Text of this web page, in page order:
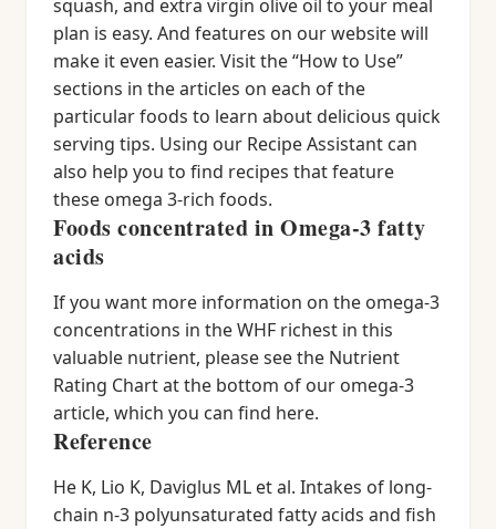
squash, and extra virgin olive oil to your meal
plan is easy. And features on our website will
make it even easier. Visit the “How to Use”
sections in the articles on each of the
particular foods to learn about delicious quick
serving tips. Using our Recipe Assistant can
also help you to find recipes that feature
these omega 3-rich foods.
Foods concentrated in Omega-3 fatty
acids
If you want more information on the omega-3
concentrations in the WHF richest in this
valuable nutrient, please see the Nutrient
Rating Chart at the bottom of our omega-3
article, which you can find here.
Reference
He K, Lio K, Daviglus ML et al. Intakes of long-
chain n-3 polyunsaturated fatty acids and fish